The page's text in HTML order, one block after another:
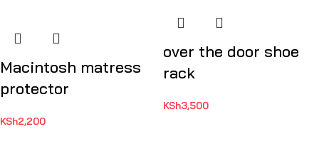
Macintosh matress
protector
KSh2,200
over the door shoe
rack
KSh3,500